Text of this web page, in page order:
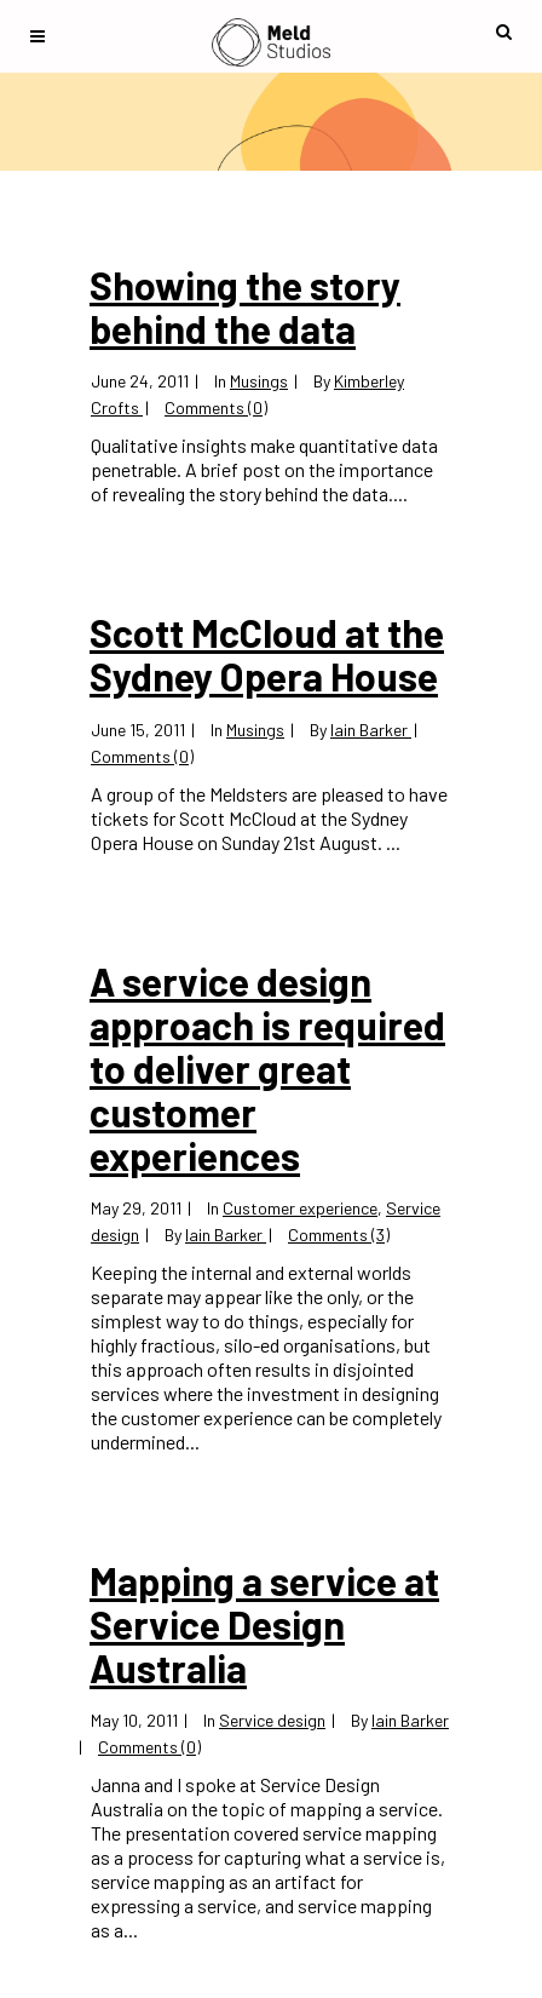
Showing the story
behind the data
June 24, 2011 In Musings By Kimberley
Crofts
Comments (0)
Qualitative insights make quantitative data
penetrable. A brief post on the importance
of revealing the story behind the data....
Scott McCloud at the
Sydney Opera House
June 15, 2011 In Musings By Iain Barker
Comments (0)
A group of the Meldsters are pleased to have
tickets for Scott McCloud at the Sydney
Opera House on Sunday 21st August. ...
A service design
approach is required
to deliver great
customer
experiences
May 29, 2011 In Customer experience, Service
design
By Iain Barker Comments (3)
Keeping the internal and external worlds
separate may appear like the only, or the
simplest way to do things, especially for
highly fractious, silo-ed organisations, but
this approach often results in disjointed
services where the investment in designing
the customer experience can be completely
undermined...
Mapping a service at
Service Design
Australia
May 10, 2011 In Service design By Iain Barker
Comments (0)
Janna and I spoke at Service Design
Australia on the topic of mapping a service.
The presentation covered service mapping
as a process for capturing what a service is,
service mapping as an artifact for
expressing a service, and service mapping
as a...